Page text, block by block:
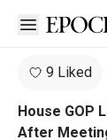
Open
9 Liked
House GOP
After